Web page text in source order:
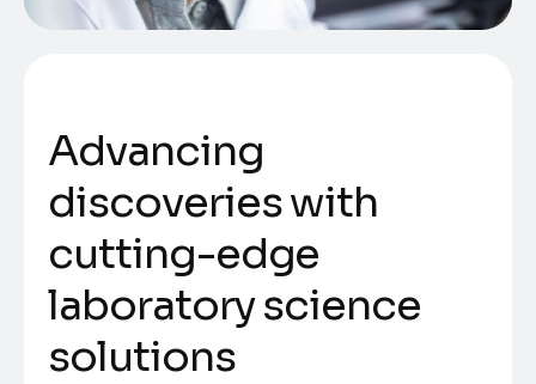
Advancing
discoverieswith
cutting-edge
laboratoryscience
solutions